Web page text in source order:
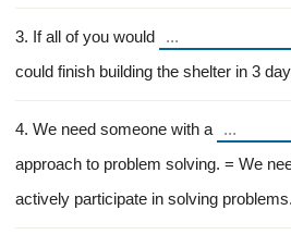
3. If all of you would
could finish building the shelter in 3
4. We need someone with a
approach to problem solving. = We
actively participate in solving problems.